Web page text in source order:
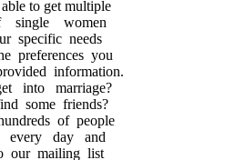
to get multiple
single women
specific needs
preferences you
information.
into marriage?
some friends?
of people
every day and
our mailing list